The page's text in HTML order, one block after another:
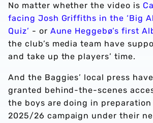
No matter whether the video is
facing Josh Griffiths in the ‘Big
Quiz’ - or Aune Heggebø’s first
the club’s media team have
and take up the players’ time.
And the Baggies’ local press
granted behind-the-scenes
the boys are doing in
2025/26 campaign under their